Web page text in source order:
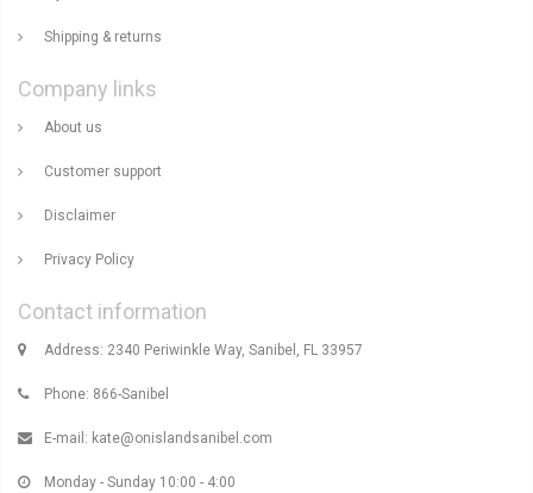
Shipping & returns
Company links
About us
Customer support
Disclaimer
Privacy Policy
Contact information
Address: 2340 Periwinkle Way, Sanibel, FL 33957
Phone: 866-Sanibel
E-mail: kate@onislandsanibel.com
Monday - Sunday 10:00 - 4:00